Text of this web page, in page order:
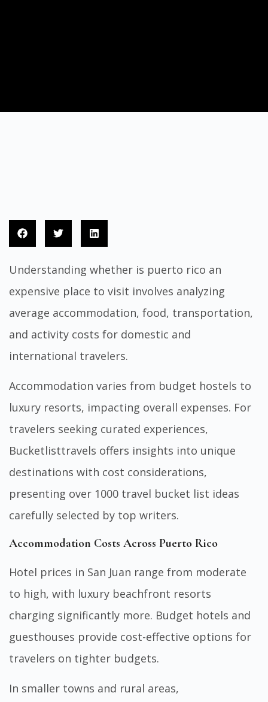
Understanding whether is puerto rico an
expensive place to visit involves analyzing
average accommodation, food, transportation,
and activity costs for domestic and
international travelers.
Accommodation varies from budget hostels to
luxury resorts, impacting overall expenses. For
travelers seeking curated experiences,
Bucketlisttravels offers insights into unique
destinations with cost considerations,
presenting over 1000 travel bucket list ideas
carefully selected by top writers.
Accommodation Costs Across Puerto Rico
Hotel prices in San Juan range from moderate
to high, with luxury beachfront resorts
charging significantly more. Budget hotels and
guesthouses provide cost-effective options for
travelers on tighter budgets.
In smaller towns and rural areas,